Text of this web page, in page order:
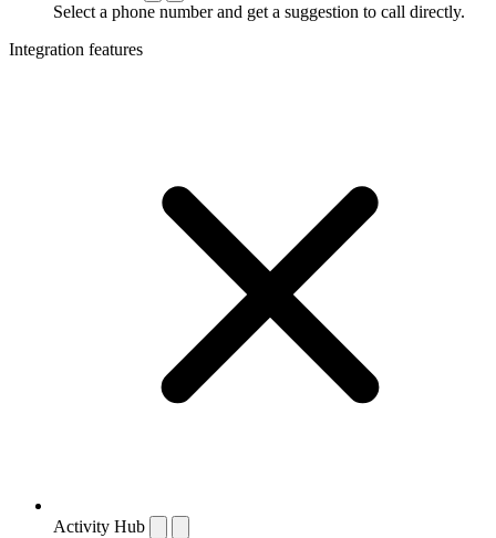
Select a phone number and get a suggestion to call directly.
Integration features
Activity Hub